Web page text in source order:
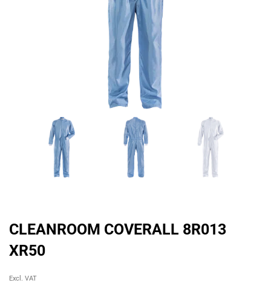
CLEANROOM COVERALL 8R013
XR50
Original
Current
Excl. VAT